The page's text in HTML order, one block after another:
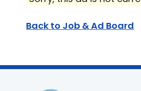
Back to Job & Ad Board